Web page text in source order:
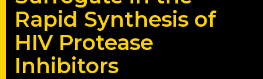
Rapid Synthesis of
HIV Protease
Inhibitors